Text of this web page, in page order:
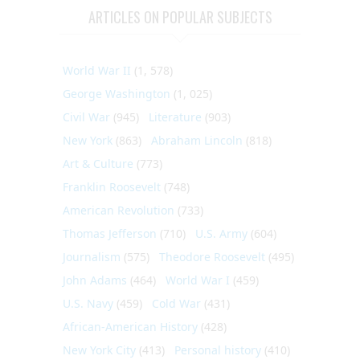
ARTICLES ON POPULAR SUBJECTS
World War II (1, 578)
George Washington (1, 025)
Civil War (945) Literature (903)
New York (863) Abraham Lincoln (818)
Art & Culture (773)
Franklin Roosevelt (748)
American Revolution (733)
Thomas Jefferson (710) U.S. Army (604)
Journalism (575) Theodore Roosevelt (495)
John Adams (464) World War I (459)
U.S. Navy (459) Cold War (431)
African-American History (428)
New York City (413) Personal history (410)